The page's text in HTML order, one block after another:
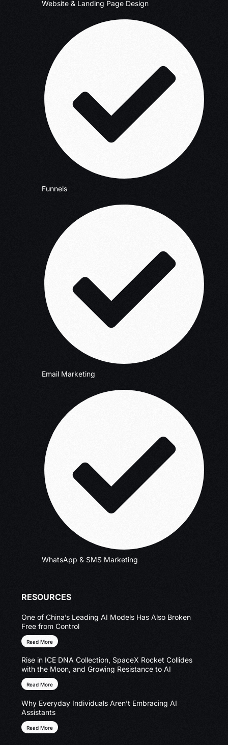
Website & Landing Page Design
Funnels
Email Marketing
WhatsApp & SMS Marketing
RESOURCES
One of China’s Leading AI Models Has Also Broken
Free from Control
Read More
Rise in ICE DNA Collection, SpaceX Rocket Collides
with the Moon, and Growing Resistance to AI
Read More
Why Everyday Individuals Aren’t Embracing AI
Assistants
Read More